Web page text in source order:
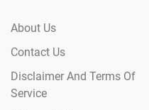
About Us
Contact Us
Disclaimer And Terms Of
Service